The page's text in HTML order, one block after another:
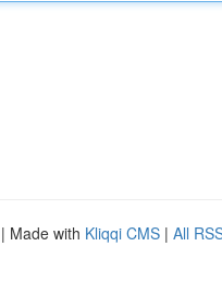
| Made with Kliqqi CMS | All